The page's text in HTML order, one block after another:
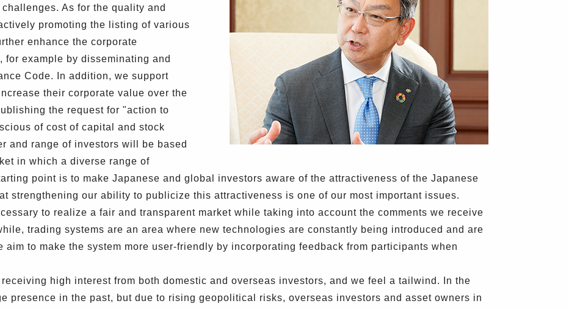
As for the quality and
promoting the listing of various
enhance the corporate
example by disseminating and
Code. In addition, we support
their corporate value over the
the request for "action to
of cost of capital and stock
and range of investors will be based
in which a diverse range of
point is to make Japanese and global investors aware of the attractiveness of the Japanese
strengthening our ability to publicize this attractiveness is one of our most important issues.
to realize a fair and transparent market while taking into account the comments we receive
trading systems are an area where new technologies are constantly being introduced and are
aim to make the system more user-friendly by incorporating feedback from participants when
high interest from both domestic and overseas investors, and we feel a tailwind. In the
presence in the past, but due to rising geopolitical risks, overseas investors and asset owners in